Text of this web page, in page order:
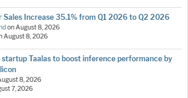
Sales Increase 35.1% from Q1 2026 to Q2 2026
onAugust 8, 2026
August 8, 2026
Taalas to boost inference performance by
8, 2026
7, 2026